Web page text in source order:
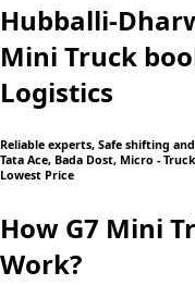
Hubballi-
Mini Truck
Logistics
Reliable experts, Safe shifting
Tata Ace, Bada Dost, Micro -
Lowest Price
How G7 Mini
Work?